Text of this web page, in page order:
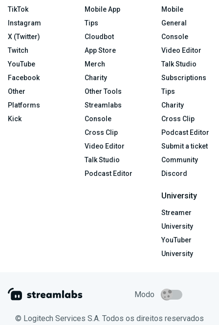
TikTok
Instagram
X (Twitter)
Twitch
YouTube
Facebook
Other
Platforms
Kick
Mobile App
Tips
Cloudbot
App Store
Merch
Charity
Other Tools
Streamlabs
Console
Cross Clip
Video Editor
Talk Studio
Podcast Editor
Mobile
General
Console
Video Editor
Talk Studio
Subscriptions
Tips
Charity
Cross Clip
Podcast Editor
Submit a ticket
Community
Discord
University
Streamer
University
YouTuber
University
Modo
© Logitech Services S.A. Todos os direitos reservados